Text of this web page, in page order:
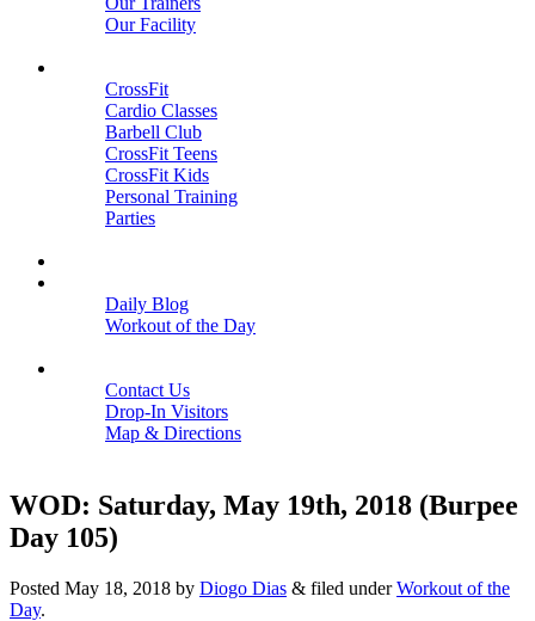
Our Facility
CrossFit
Cardio Classes
Barbell Club
CrossFit Teens
CrossFit Kids
Personal Training
Parties
Daily Blog
Workout of the Day
Contact Us
Drop-In Visitors
Map & Directions
WOD: Saturday, May 19th, 2018 (Burpee
Day 105)
Posted May 18, 2018 by Diogo Dias & filed underWorkout of the
Day.